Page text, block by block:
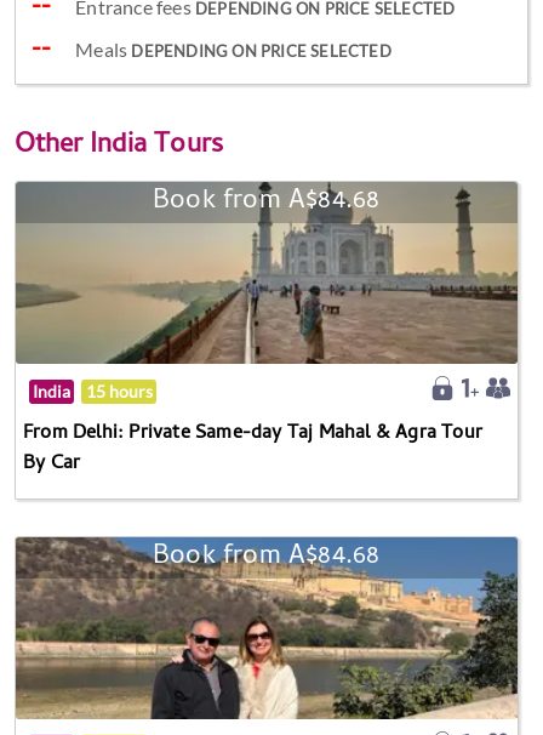
Entrance fees DEPENDING ON PRICE SELECTED
Meals DEPENDING ON PRICE SELECTED
OtherIndia Tours
Book from A$84.68
India 15 hours
From Delhi: Private Same-day Taj Mahal & Agra Tour
By Car
Book from A$84.68